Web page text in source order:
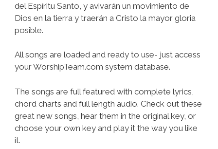
del Espíritu Santo, y avivarán un movimiento de
Dios en la tierra y traerán a Cristo la mayor gloria
posible.
All songs are loaded and ready to use- just access
your WorshipTeam.com system database.
The songs are full featured with complete lyrics,
chord charts and full length audio. Check out these
great new songs, hear them in the original key, or
choose your own key and play it the way you like
it.